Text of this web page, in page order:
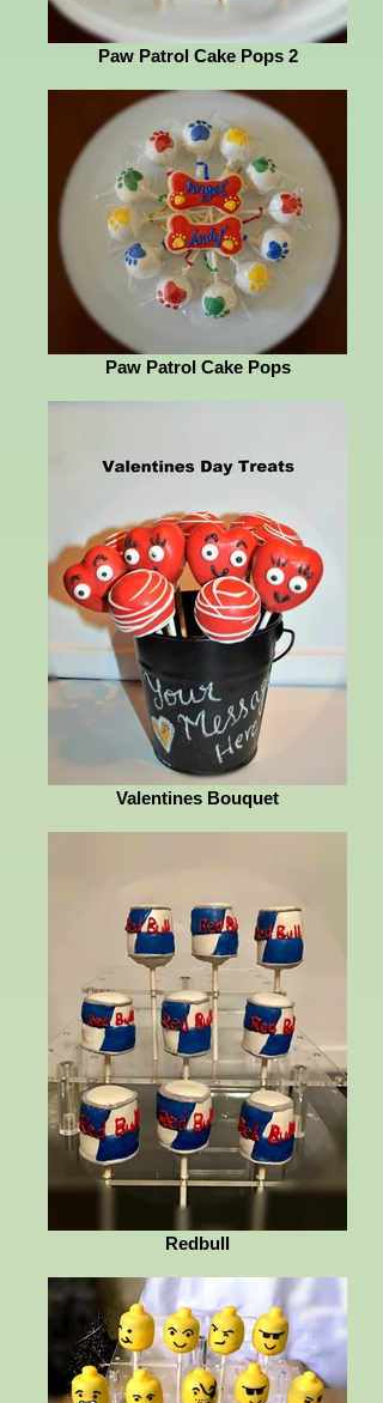
Paw Patrol Cake Pops 2
Paw Patrol Cake Pops
Valentines Bouquet
Redbull